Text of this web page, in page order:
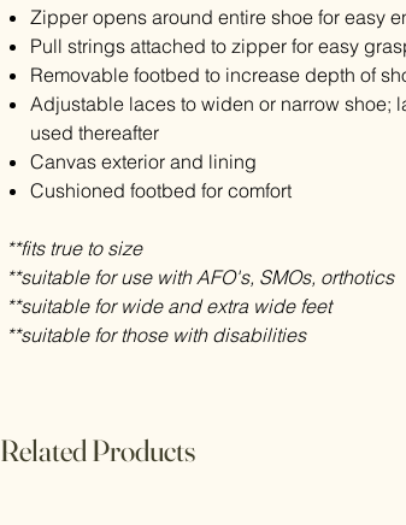
Zipper opens around entire shoe for easy
Pull strings attached to zipper for easy
Removable footbed to increase depth of
Adjustable laces to widen or narrow shoe;
used thereafter
Canvas exterior and lining
Cushioned footbed for comfort
**fits true to size
**suitable for use with AFO's, SMOs, orthotics
**suitable for wide and extra wide feet
**suitable for those with disabilities
Related Products